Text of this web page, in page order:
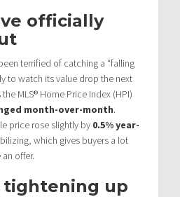
officially
terrified of catching a “falling
to watch its value drop the next
MLS® Home Price Index (HPI)
month-over-month.
price rose slightly by 0.5% year-
which gives buyers a lot
offer.
tightening up